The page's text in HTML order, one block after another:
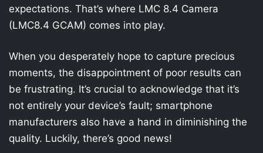
expectations. That’s where LMC 8.4 Camera
(LMC8.4 GCAM) comes into play.
When you desperately hope to capture precious
moments, the disappointment of poor results can
be frustrating. It’s crucial to acknowledge that it’s
not entirely your device’s fault; smartphone
manufacturers also have a hand in diminishing the
quality. Luckily, there’s good news!